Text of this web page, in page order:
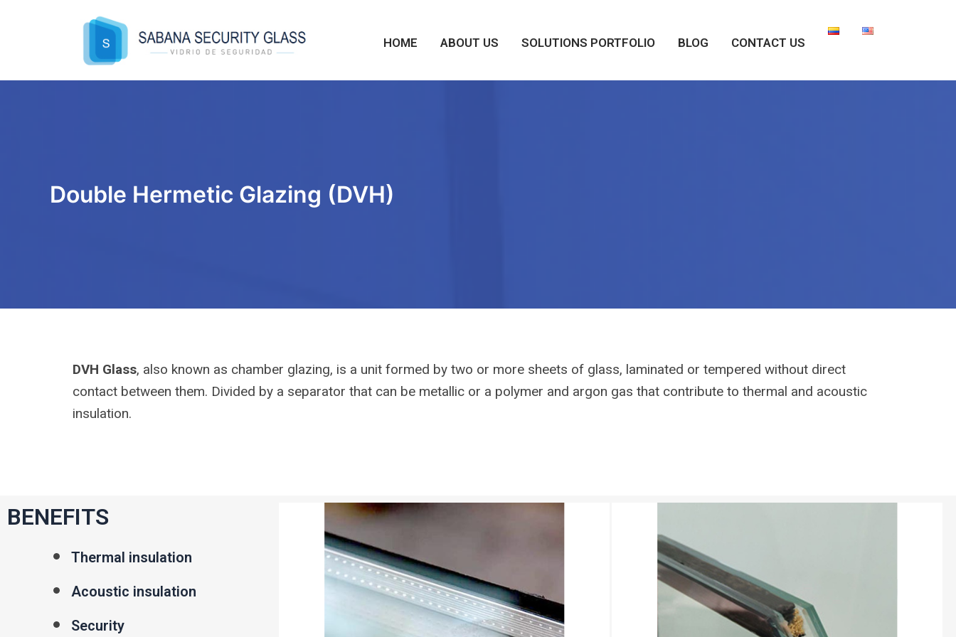
HOME ABOUT US SOLUTIONS PORTFOLIO BLOG CONTACT US
Double Hermetic Glazing (DVH)
DVH Glass, also known as chamber glazing, is a unit formed by two or more sheets of glass, laminated or tempered without direct
contact between them. Divided by a separator that can be metallic or a polymer and argon gas that contribute to thermal and acoustic
insulation.
BENEFITS
Thermal insulation
Acoustic insulation
Security